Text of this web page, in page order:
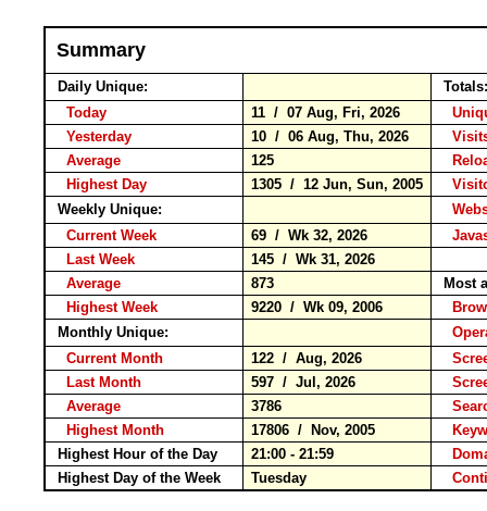
Summary
Daily Unique:
Today
11 / 07 Aug, Fri, 2026
Yesterday
10 / 06 Aug, Thu, 2026
Average
125
Highest Day
1305 / 12 Jun, Sun, 2005
Weekly Unique:
Current Week
69 / Wk 32, 2026
Last Week
145 / Wk 31, 2026
Average
873
Most
Highest Week
9220 / Wk 09, 2006
Monthly Unique:
Current Month
122 / Aug, 2026
Last Month
597 / Jul, 2026
Average
3786
Highest Month
17806 / Nov, 2005
Highest Hour of the Day
21:00 - 21:59
Highest Day of the Week
Tuesday